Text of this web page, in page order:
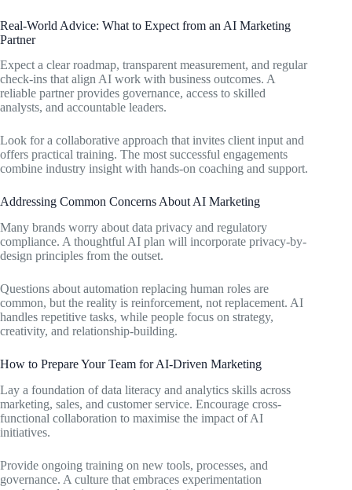
Real-World Advice: What to Expect from an AI Marketing
Partner
Expect a clear roadmap, transparent measurement, and regular
check-ins that align AI work with business outcomes. A
reliable partner provides governance, access to skilled
analysts, and accountable leaders.
Look for a collaborative approach that invites client input and
offers practical training. The most successful engagements
combine industry insight with hands-on coaching and support.
Addressing Common Concerns About AI Marketing
Many brands worry about data privacy and regulatory
compliance. A thoughtful AI plan will incorporate privacy-by-
design principles from the outset.
Questions about automation replacing human roles are
common, but the reality is reinforcement, not replacement. AI
handles repetitive tasks, while people focus on strategy,
creativity, and relationship-building.
How to Prepare Your Team for AI-Driven Marketing
Lay a foundation of data literacy and analytics skills across
marketing, sales, and customer service. Encourage cross-
functional collaboration to maximise the impact of AI
initiatives.
Provide ongoing training on new tools, processes, and
governance. A culture that embraces experimentation